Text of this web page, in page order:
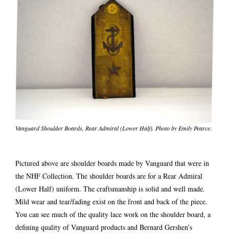
Vanguard Shoulder Boards, Rear Admiral (Lower Half). Photo by Emily Pearce.
Pictured above are shoulder boards made by Vanguard that were in
the NHF Collection. The shoulder boards are for a Rear Admiral
(Lower Half) uniform. The craftsmanship is solid and well made.
Mild wear and tear/fading exist on the front and back of the piece.
You can see much of the quality lace work on the shoulder board, a
defining quality of Vanguard products and Bernard Gershen’s